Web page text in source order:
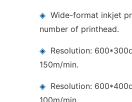
◈Wide-format inkjet
number of printhead.
◈ Resolution:
150m/min.
◈ Resolution:
100m/min.